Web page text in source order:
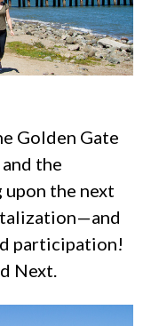
Golden Gate
the
the next
participation!
Next.